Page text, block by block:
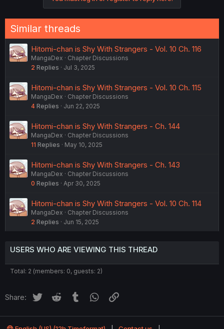
n
s
:
Similar threads
Hitomi-chan is Shy With Strangers - Vol. 10 Ch. 116
MangaDex
Chapter Discussions
2 Replies Jul 3, 2025
Hitomi-chan is Shy With Strangers - Vol. 10 Ch. 115
MangaDex
Chapter Discussions
4 Replies Jun 22, 2025
Hitomi-chan is Shy With Strangers - Ch. 144
MangaDex
Chapter Discussions
11 Replies May 10, 2025
Hitomi-chan is Shy With Strangers - Ch. 143
MangaDex
Chapter Discussions
0 Replies Apr 30, 2025
Hitomi-chan is Shy With Strangers - Vol. 10 Ch. 114
MangaDex
Chapter Discussions
2 Replies Jun 15, 2025
USERS WHO ARE VIEWING THIS THREAD
Total: 2 (members: 0, guests: 2)
Share: Twitter Reddit Tumblr WhatsApp